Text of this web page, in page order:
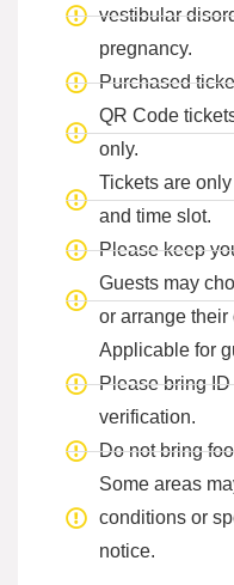
vestibular
pregnancy.
Purchased
QR Code
only.
Tickets are
and time slot.
Please keep
Guests may
or arrange their
Applicable for
Please bring ID
verification.
Do not bring
Some areas
conditions or
notice.